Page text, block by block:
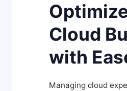
Cloud
with
Managing cloud